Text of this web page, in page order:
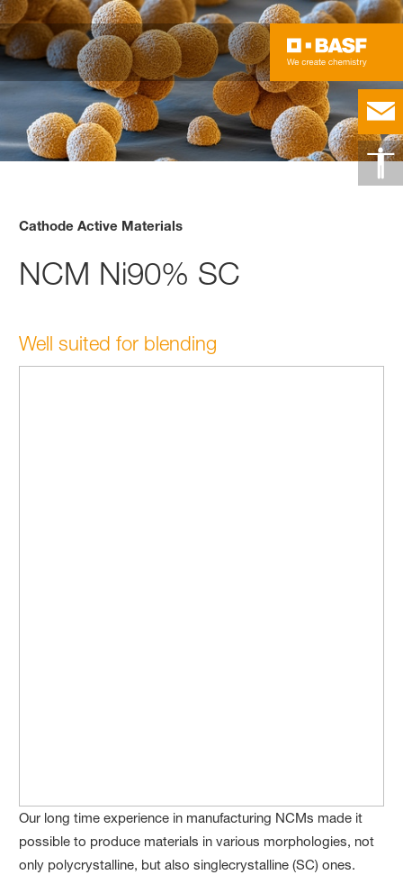
Cathode Active Materials
NCM Ni90% SC
Well suited for blending
Our long time experience in manufacturing NCMs made it
possible to produce materials in various morphologies, not
only polycrystalline, but also singlecrystalline (SC) ones.